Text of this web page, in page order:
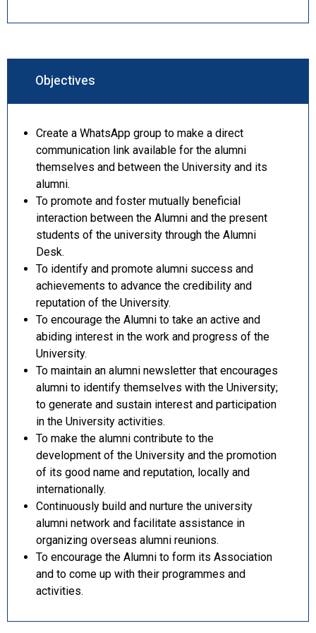
Objectives
Create a WhatsApp group to make a direct
communication link available for the alumni
themselves and between the University and its
alumni.
To promote and foster mutually beneficial
interaction between the Alumni and the present
students of the university through the Alumni
Desk.
To identify and promote alumni success and
achievements to advance the credibility and
reputation of the University.
To encourage the Alumni to take an active and
abiding interest in the work and progress of the
University.
To maintain an alumni newsletter that encourages
alumni to identify themselves with the University;
to generate and sustain interest and participation
in the University activities.
To make the alumni contribute to the
development of the University and the promotion
of its good name and reputation, locally and
internationally.
Continuously build and nurture the university
alumni network and facilitate assistance in
organizing overseas alumni reunions.
To encourage the Alumni to form its Association
and to come up with their programmes and
activities.